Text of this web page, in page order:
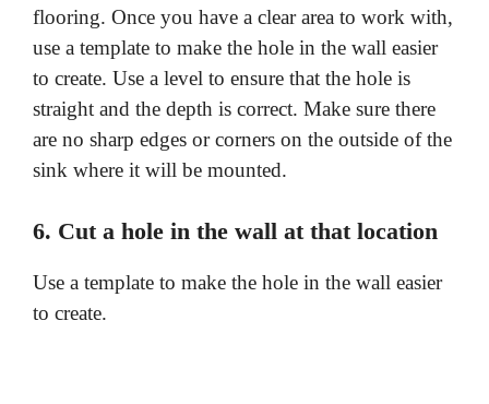
flooring. Once you have a clear area to work with,
use a template to make the hole in the wall easier
to create. Use a level to ensure that the hole is
straight and the depth is correct. Make sure there
are no sharp edges or corners on the outside of the
sink where it will be mounted.
6. Cut a hole in the wall at that location
Use a template to make the hole in the wall easier
to create.